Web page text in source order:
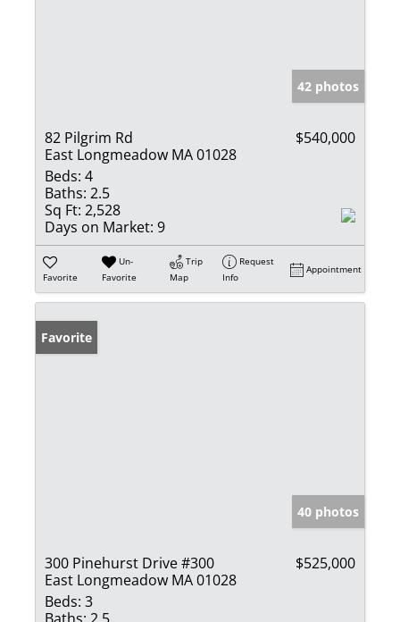
42 photos
82 Pilgrim Rd
East Longmeadow MA 01028
$540,000
Beds: 4
Baths: 2.5
Sq Ft: 2,528
Days on Market: 9
Favorite
Un-
Favorite
Trip
Map
Request
Info
Appointment
Favorite
40 photos
300 Pinehurst Drive #300
East Longmeadow MA 01028
$525,000
Beds: 3